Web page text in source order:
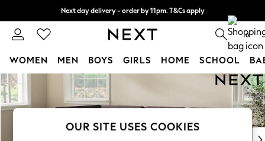
Skip to Main Content
Next day delivery - order by 11pm. T&Cs apply
Split the cost with pay in 3. Find out more 0
WOMEN MEN BOYS GIRLS HOME SCHOOL
New In & Trending
New: This Week
OUR SITE USES COOKIES